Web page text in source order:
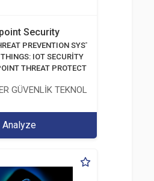
Security
PREVENTION SYSTEMS
IOT SECURİTY
THREAT PROTECTION SOLUTION
GÜVENLİK TEKNOLOJİLERİ
Analyze